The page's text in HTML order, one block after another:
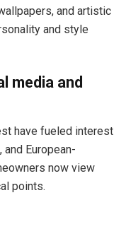
and artistic
and style
media and
have fueled interest
European-
now view
points.